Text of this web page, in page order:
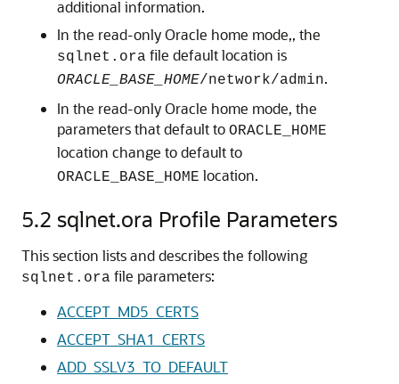
additional information.
In the read-only Oracle home mode,, the
sqlnet.ora file default location is
ORACLE_BASE_HOME/network/admin.
In the read-only Oracle home mode, the
parameters that default to ORACLE_HOME
location change to default to
ORACLE_BASE_HOME location.
5.2 sqlnet.ora Profile Parameters
This section lists and describes the following
sqlnet.ora file parameters:
ACCEPT_MD5_CERTS
ACCEPT_SHA1_CERTS
ADD_SSLV3_TO_DEFAULT